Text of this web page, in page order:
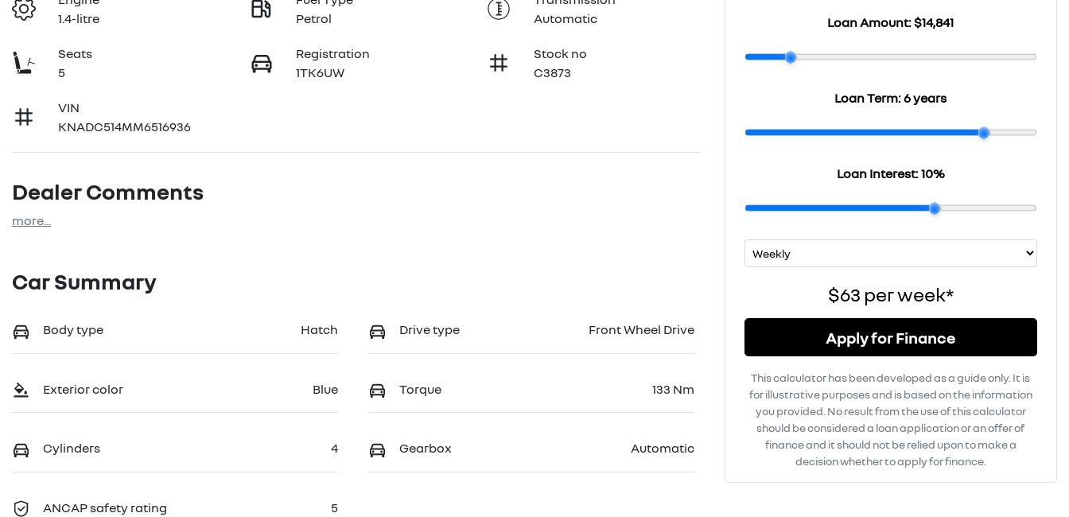
1.4-litre
Petrol
Automatic
Seats
5
Registration
1TK6UW
Stock no
C3873
VIN
KNADC514MM6516936
Dealer Comments
more...
Car Summary
Body type Hatch Drive type Front Wheel Drive
Exterior color Blue Torque 133 Nm
Cylinders 4 Gearbox Automatic
ANCAP safety rating 5
Loan Amount:$14,841
Loan Term:6 years
Loan Interest:10%
$63 perweek*
Apply for Finance
This calculator has been developed as a guide only. It is
for illustrative purposes and is based on the information
you provided. No result from the use of this calculator
should be considered a loan application or an offer of
finance and it should not be relied upon to make a
decision whether to apply for finance.